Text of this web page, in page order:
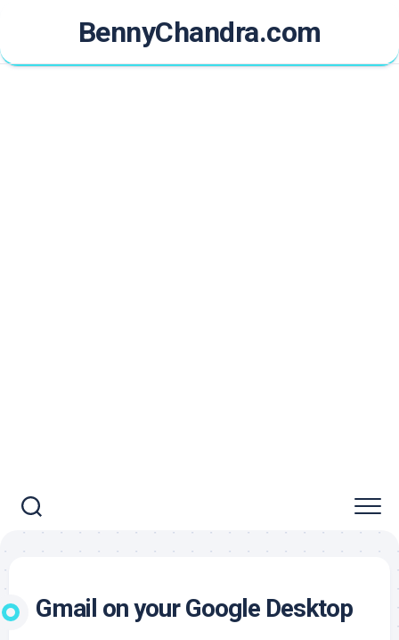
content
BennyChandra.com
Gmail on your Google Desktop